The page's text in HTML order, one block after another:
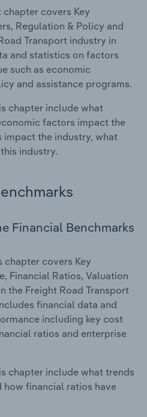
covers Key
Regulation & Policy and
Transport industry in
and statistics on factors
such as economic
and assistance programs.
chapter include what
factors impact the
impact the industry, what
industry.
Financial Benchmarks
chapter covers Key
Financial Ratios, Valuation
the Freight Road Transport
financial data and
including key cost
ratios and enterprise
chapter include what trends
financial ratios have